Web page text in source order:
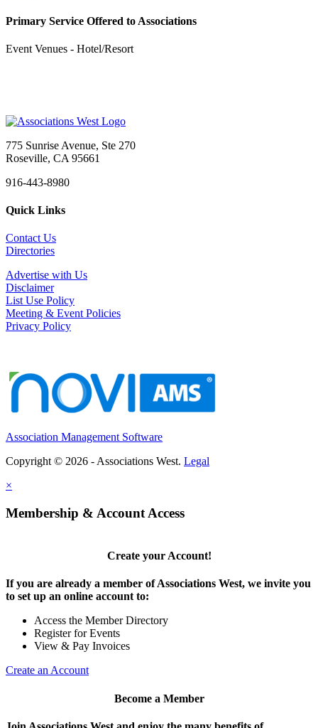
Primary Service Offered to Associations
Event Venues - Hotel/Resort
775 Sunrise Avenue, Ste 270
Roseville, CA 95661
916-443-8980
Quick Links
Contact Us
Directories
Advertise with Us
Disclaimer
List Use Policy
Meeting & Event Policies
Privacy Policy
Association Management Software
Copyright © 2026 - Associations West. Legal
×
Membership & Account Access
Create your Account!
If you are already a member of Associations West, we invite you
to set up an online account to:
Access the Member Directory
Register for Events
View & Pay Invoices
Create an Account
Become a Member